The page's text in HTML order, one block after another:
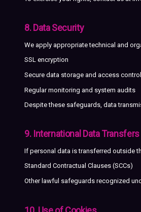
8. Data Security
We apply appropriate technical and
SSL encryption
Secure data storage and access control
Regular monitoring and system audits
Despite these safeguards, data
9. International Data Transfers
If personal data is transferred outside
Standard Contractual Clauses (SCCs)
Other lawful safeguards recognized